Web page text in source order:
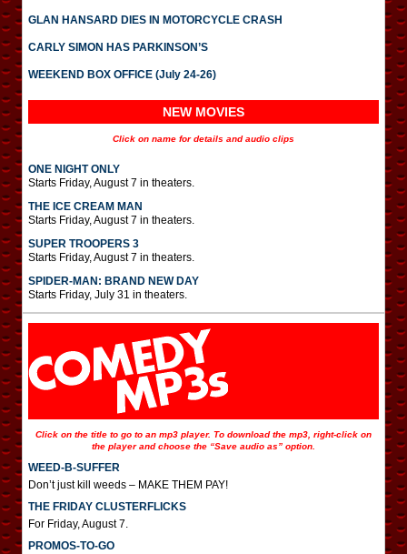
GLAN HANSARD DIES IN MOTORCYCLE CRASH
CARLY SIMON HAS PARKINSON’S
WEEKEND BOX OFFICE (July 24-26)
NEW MOVIES
Click on name for details and audio clips
ONE NIGHT ONLY
Starts Friday, August 7 in theaters.
THE ICE CREAM MAN
Starts Friday, August 7 in theaters.
SUPER TROOPERS 3
Starts Friday, August 7 in theaters.
SPIDER-MAN: BRAND NEW DAY
Starts Friday, July 31 in theaters.
Click on the title to go to an mp3 player. To download the mp3, right-click on
the player and choose the “Save audio as” option.
WEED-B-SUFFER
Don’t just kill weeds – MAKE THEM PAY!
THE FRIDAY CLUSTERFLICKS
For Friday, August 7.
PROMOS-TO-GO